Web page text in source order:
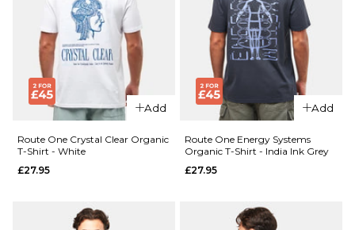
Organic
T-Shirt -
Black
£27.95
S M L
XL
ADD TO BAG
Size Guide
One
Nature
Sounds
Organic
T-Shirt
- Desert
Dust
£27.95
M
Add
Route One Crystal Clear Organic
T-Shirt - White
£27.95
Add
Route One Energy Systems
Organic T-Shirt - India Ink Grey
£27.95